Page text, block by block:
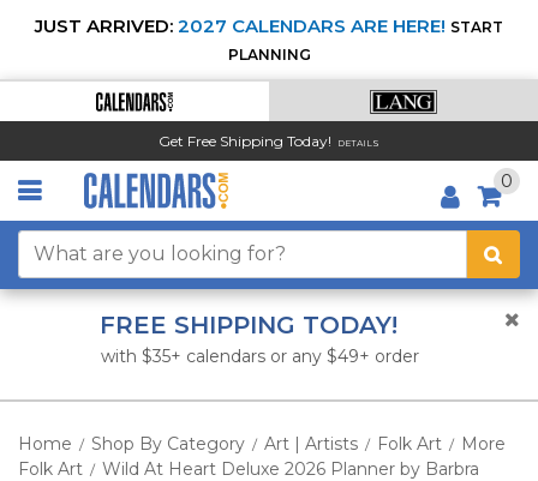
JUST ARRIVED: 2027 CALENDARS ARE HERE! START
PLANNING
Get Free Shipping Today! DETAILS
0
FREE SHIPPING TODAY!
with $35+ calendars or any $49+ order
Home / Shop By Category / Art | Artists / Folk Art / More
Folk Art / Wild At Heart Deluxe 2026 Planner by Barbra